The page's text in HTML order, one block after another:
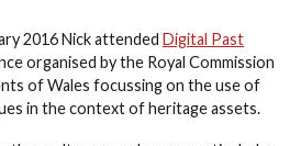
2016 Nick attended Digital Past
organised by the Royal Commission
of Wales focussing on the use of
in the context of heritage assets.